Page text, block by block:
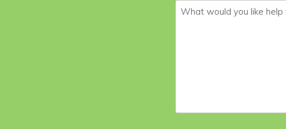
Message